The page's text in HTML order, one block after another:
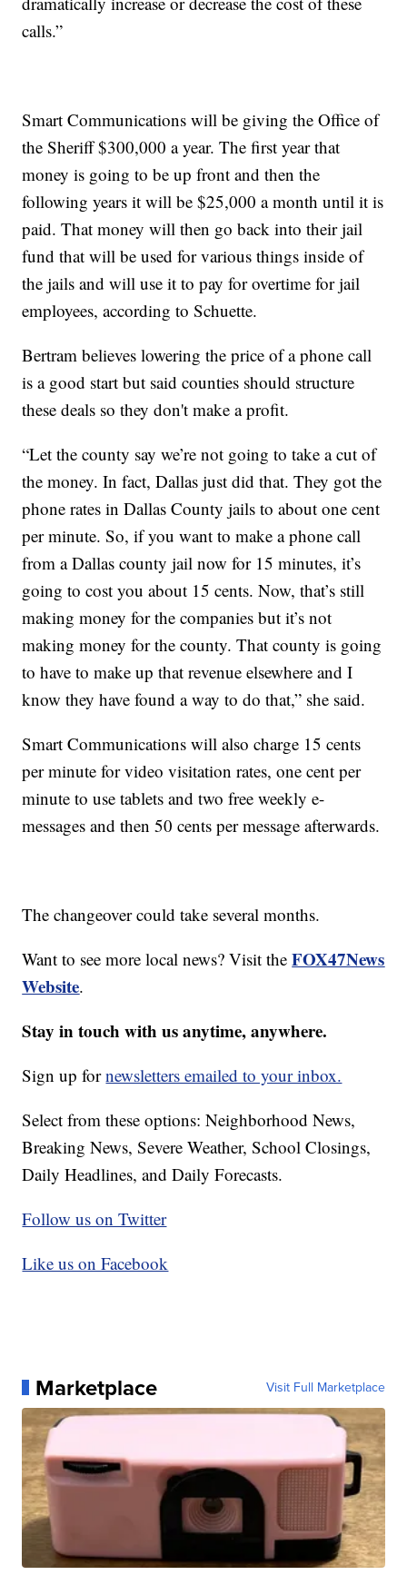
calls.”
Smart Communications will be giving the Office of
the Sheriff $300,000 a year. The first year that
money is going to be up front and then the
following years it will be $25,000 a month until it is
paid. That money will then go back into their jail
fund that will be used for various things inside of
the jails and will use it to pay for overtime for jail
employees, according to Schuette.
Bertram believes lowering the price of a phone call
is a good start but said counties should structure
these deals so they don't make a profit.
“Let the county say we’re not going to take a cut of
the money. In fact, Dallas just did that. They got the
phone rates in Dallas County jails to about one cent
per minute. So, if you want to make a phone call
from a Dallas county jail now for 15 minutes, it’s
going to cost you about 15 cents. Now, that’s still
making money for the companies but it’s not
making money for the county. That county is going
to have to make up that revenue elsewhere and I
know they have found a way to do that,” she said.
Smart Communications will also charge 15 cents
per minute for video visitation rates, one cent per
minute to use tablets and two free weekly e-
messages and then 50 cents per message afterwards.
The changeover could take several months.
Want to see more local news? Visit theFOX47News
Website.
Stay in touch with us anytime, anywhere.
Sign up fornewsletters emailed to your inbox.
Select from these options: Neighborhood News,
Breaking News, Severe Weather, School Closings,
Daily Headlines, and Daily Forecasts.
Follow us on Twitter
Like us on Facebook
Marketplace Visit Full Marketplace